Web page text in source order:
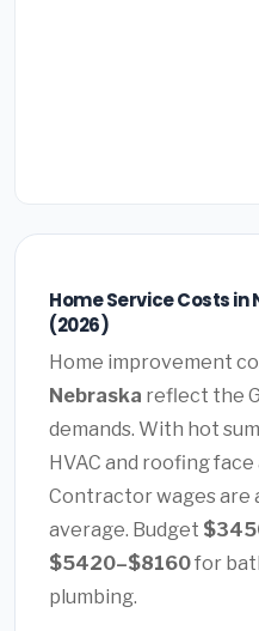
Home Service Costs
(2026)
Home improvement
Nebraska reflect the
demands. With hot
HVAC and roofing
Contractor wages are
average. Budget
$5420–$8160for
plumbing.